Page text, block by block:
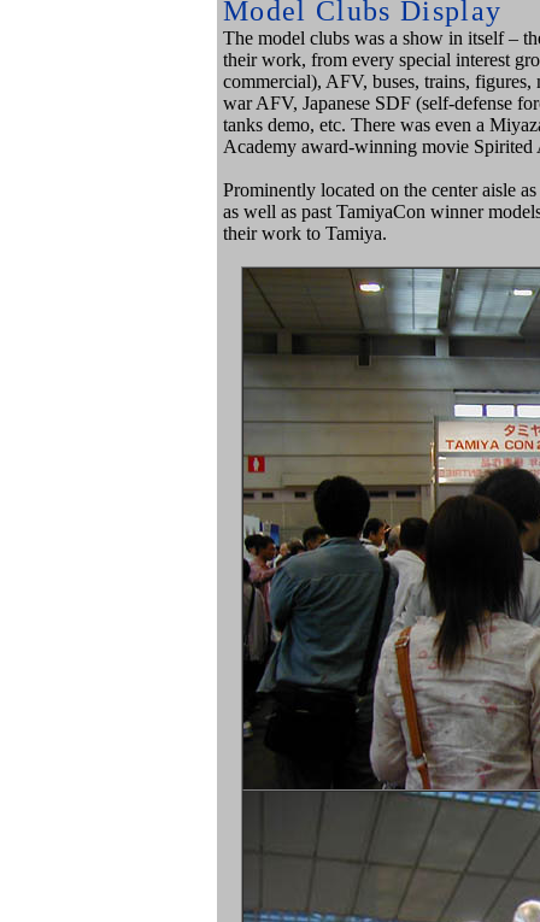
Model Clubs Display
The model clubs was a show in itself –
their work, from every special interest
commercial), AFV, buses, trains,
war AFV, Japanese SDF (self-defense
tanks demo, etc. There was even a
Academy award-winning movie
Prominently located on the center aisle
as well as past TamiyaCon winner
their work to Tamiya.